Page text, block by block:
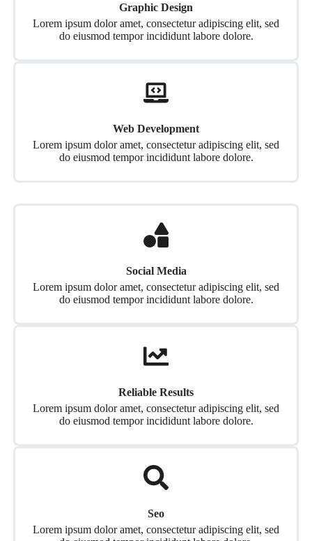
Graphic Design
Lorem ipsum dolor amet, consectetur adipiscing elit, sed
do eiusmod tempor incididunt labore dolore.
Web Development
Lorem ipsum dolor amet, consectetur adipiscing elit, sed
do eiusmod tempor incididunt labore dolore.
Social Media
Lorem ipsum dolor amet, consectetur adipiscing elit, sed
do eiusmod tempor incididunt labore dolore.
Reliable Results
Lorem ipsum dolor amet, consectetur adipiscing elit, sed
do eiusmod tempor incididunt labore dolore.
Seo
Lorem ipsum dolor amet, consectetur adipiscing elit, sed